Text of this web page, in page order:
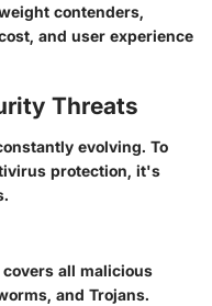
contenders,
and user experience
Threats
evolving. To
protection, it's
all malicious
and Trojans.